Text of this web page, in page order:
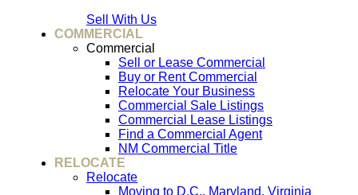
Sell With Us
COMMERCIAL
Commercial
Sell or Lease Commercial
Buy or Rent Commercial
Relocate Your Business
Commercial Sale Listings
Commercial Lease Listings
Find a Commercial Agent
NM Commercial Title
RELOCATE
Relocate
Moving to D.C., Maryland, Virginia